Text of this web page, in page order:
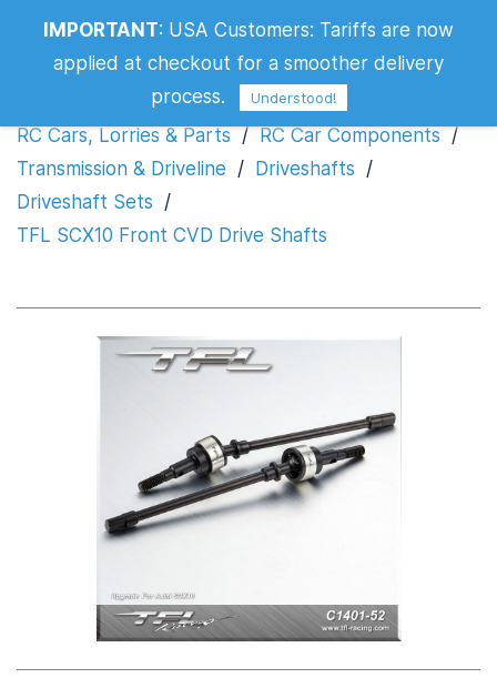
TFL SCX10 Front CVD Drive Shafts
RC Cars, Lorries & Parts / RC Car Components /
Transmission & Driveline / Driveshafts /
Driveshaft Sets /
TFL SCX10 Front CVD Drive Shafts
IMPORTANT: USA Customers: Tariffs are now
applied at checkout for a smoother delivery
process.
Understood!